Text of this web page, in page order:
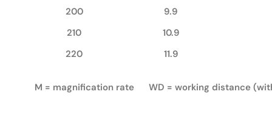
200
9.9
210
10.9
220
11.9
M = magnification rate WD = working distance